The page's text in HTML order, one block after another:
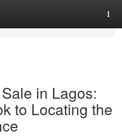
in Lagos:
to Locating the